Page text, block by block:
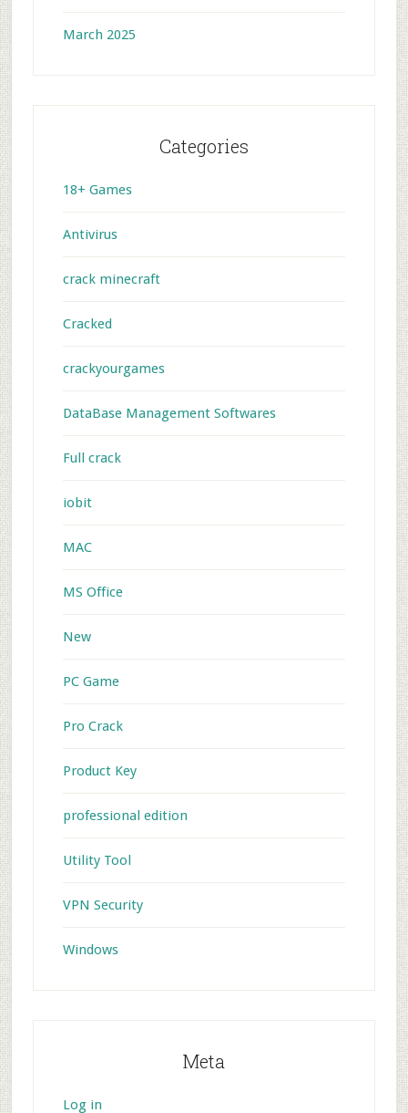
March 2025
Categories
18+ Games
Antivirus
crack minecraft
Cracked
crackyourgames
DataBase Management Softwares
Full crack
iobit
MAC
MS Office
New
PC Game
Pro Crack
Product Key
professional edition
Utility Tool
VPN Security
Windows
Meta
Log in